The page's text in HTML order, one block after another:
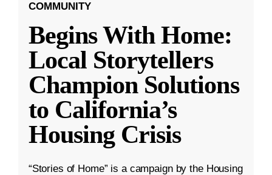
COMMUNITY
Begins With Home:
Local Storytellers
Champion Solutions
to California’s
Housing Crisis
“Stories of Home” is a campaign by the Housing